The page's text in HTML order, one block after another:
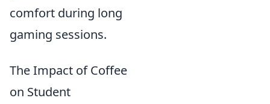
comfort during long
gaming sessions.
The Impact of Coffee
on Student